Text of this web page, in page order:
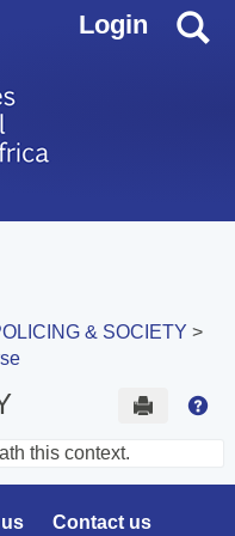
Login
& SOCIETY
Send to
this context.
Contact us